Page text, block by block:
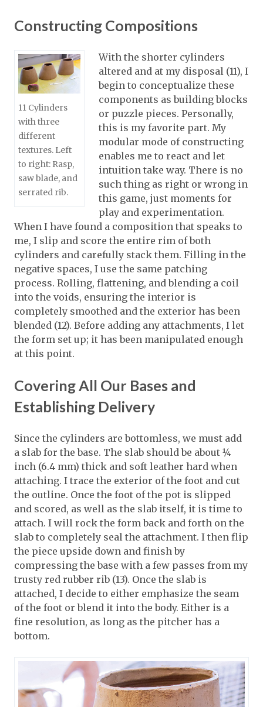
Constructing Compositions
11 Cylinders
with three
different
textures. Left
to right: Rasp,
saw blade, and
serrated rib.
With the shorter cylinders
altered and at my disposal (11), I
begin to conceptualize these
components as building blocks
or puzzle pieces. Personally,
this is my favorite part. My
modular mode of constructing
enables me to react and let
intuition take way. There is no
such thing as right or wrong in
this game, just moments for
play and experimentation.
When I have found a composition that speaks to
me, I slip and score the entire rim of both
cylinders and carefully stack them. Filling in the
negative spaces, I use the same patching
process. Rolling, flattening, and blending a coil
into the voids, ensuring the interior is
completely smoothed and the exterior has been
blended (12). Before adding any attachments, I let
the form set up; it has been manipulated enough
at this point.
Covering All Our Bases and
Establishing Delivery
Since the cylinders are bottomless, we must add
a slab for the base. The slab should be about ¼
inch (6.4 mm) thick and soft leather hard when
attaching. I trace the exterior of the foot and cut
the outline. Once the foot of the pot is slipped
and scored, as well as the slab itself, it is time to
attach. I will rock the form back and forth on the
slab to completely seal the attachment. I then flip
the piece upside down and finish by
compressing the base with a few passes from my
trusty red rubber rib (13). Once the slab is
attached, I decide to either emphasize the seam
of the foot or blend it into the body. Either is a
fine resolution, as long as the pitcher has a
bottom.